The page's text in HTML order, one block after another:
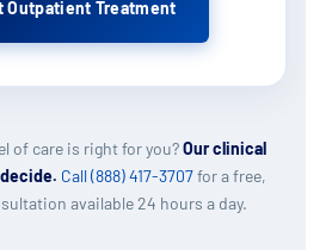
Outpatient Treatment
of care is right for you?Our clinical
Call (888) 417-3707for a free,
available 24 hours a day.